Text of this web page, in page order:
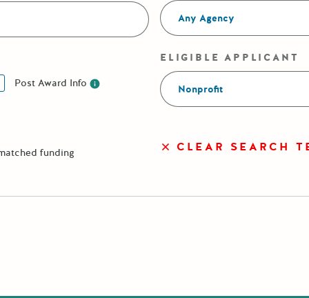
Post Award Info
Post Award Info
funding
Any Agency
Nonprofit
ELIGIBLE APPLICANT
CLEAR SEARCH